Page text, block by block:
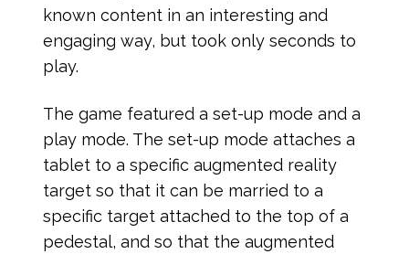
known content in an interesting and
engaging way, but took only seconds to
play.
The game featured a set-up mode and a
play mode. The set-up mode attaches a
tablet to a specific augmented reality
target so that it can be married to a
specific target attached to the top of a
pedestal, and so that the augmented